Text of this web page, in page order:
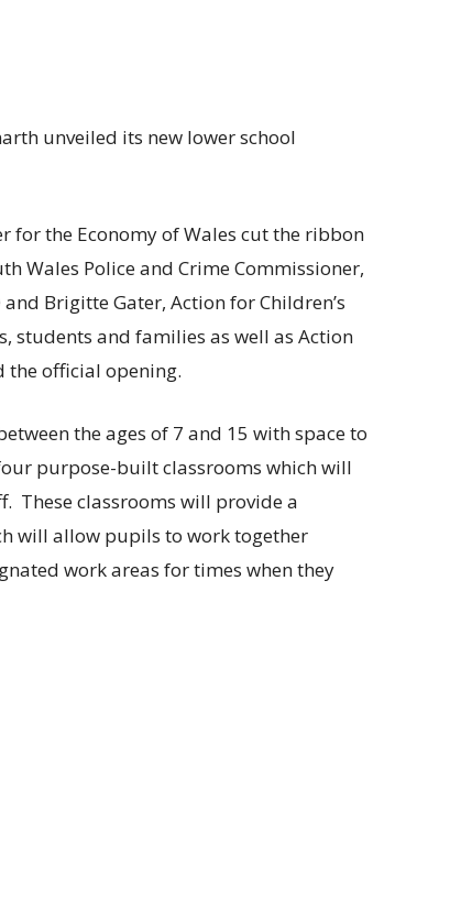
unveiled its new lower school
for the Economy of Wales cut the ribbon
Wales Police and Crime Commissioner,
Brigitte Gater, Action for Children’s
students and families as well as Action
the official opening.
the ages of 7 and 15 with space to
purpose-built classrooms which will
These classrooms will provide a
will allow pupils to work together
work areas for times when they